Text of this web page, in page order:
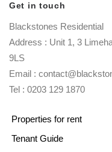
Get in touch
Blackstones Residential
Address : Unit 1, 3
9LS
Email :
Tel : 0203 129 1870
Properties for rent
Tenant Guide